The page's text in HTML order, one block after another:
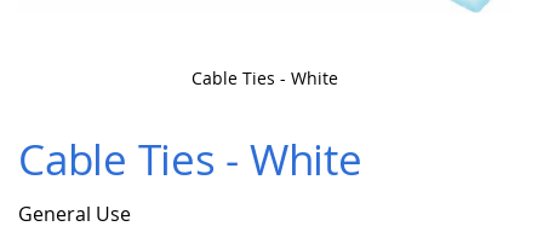
Cable Ties - White
General Use
Cable Ties - White
the
beginning
the